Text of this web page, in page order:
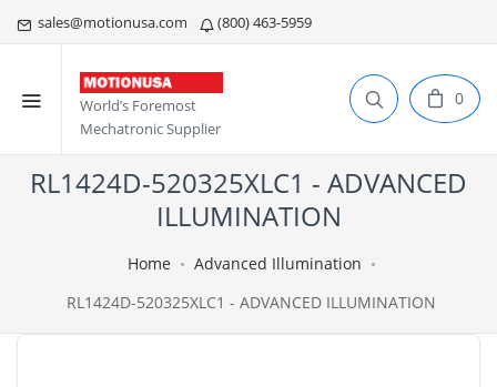
sales@motionusa.com (800) 463-5959
World’s Foremost
Mechatronic Supplier
0
RL1424D-520325XLC1 - ADVANCED
ILLUMINATION
Home
Advanced Illumination
RL1424D-520325XLC1 - ADVANCED ILLUMINATION